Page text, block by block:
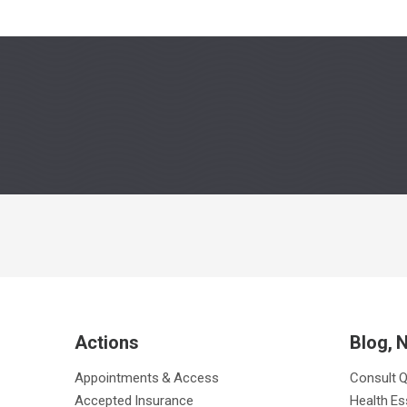
Actions
Appointments & Access
Accepted Insurance
Blog,
Consult
Health